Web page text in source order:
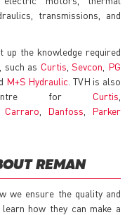
transmissions, and
up the knowledge required
, such as Curtis ,Sevcon PG
M+S Hydraulic . TVH is also
for Curtis
Carraro Danfoss
Parker
REMAN
we ensure the quality and
how they can make a